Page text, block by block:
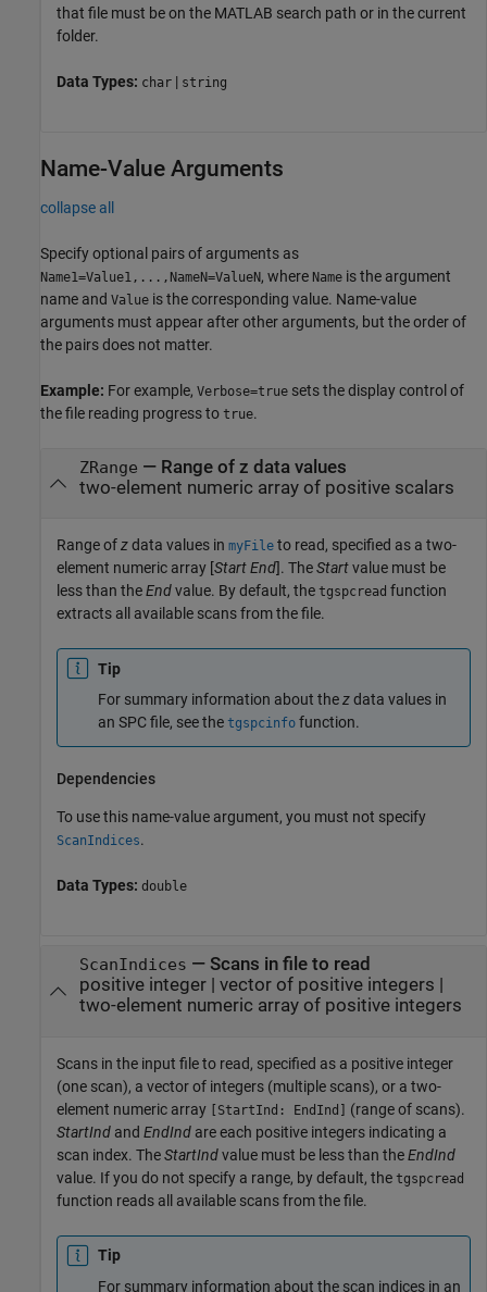
that file must be on the MATLAB search path or in the current
folder.
Data Types: char | string
Name-Value Arguments
collapse all
Specify optional pairs of arguments as
Name1=Value1,...,NameN=ValueN, where Name is the argument
name and Value is the corresponding value. Name-value
arguments must appear after other arguments, but the order of
the pairs does not matter.
Example: For example, Verbose=true sets the display control of
the file reading progress to true.
ZRange — Range of z data values
two-element numeric array of positive scalars
Range ofzdata values in myFile to read, specified as a two-
element numeric array [StartEnd]. TheStartvalue must be
less than theEndvalue. By default, the tgspcread function
extracts all available scans from the file.
Tip
For summary information about thezdata values in
an SPC file, see the tgspcinfo function.
Dependencies
To use this name-value argument, you must not specify
ScanIndices.
Data Types: double
ScanIndices — Scans in file to read
positive integer| vector of positive integers
two-element numeric array of positive integers
Scans in the input file to read, specified as a positive integer
(one scan), a vector of integers (multiple scans), or a two-
element numeric array [StartInd: EndInd] (range of scans).
StartInd and EndInd are each positive integers indicating a
scan index. TheStartIndvalue must be less than theEndInd
value. If you do not specify a range, by default, the tgspcread
function reads all available scans from the file.
Tip
For summary information about the scan indices in an